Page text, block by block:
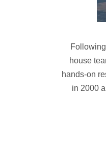
house
hands-on
in 2000